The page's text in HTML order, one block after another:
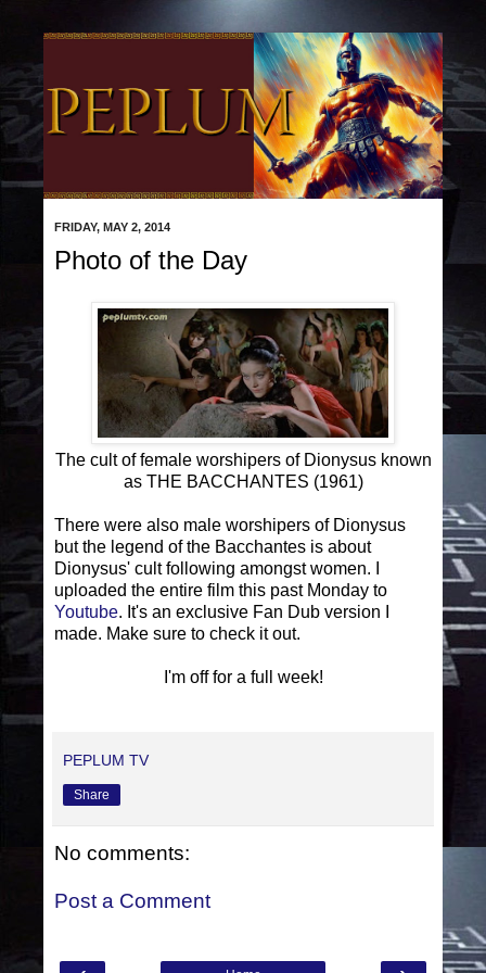
FRIDAY, MAY 2, 2014
Photo of the Day
The cult of female worshipers of Dionysus known
as THE BACCHANTES (1961)
There were also male worshipers of Dionysus
but the legend of the Bacchantes is about
Dionysus' cult following amongst women. I
uploaded the entire film this past Monday to
Youtube. It's an exclusive Fan Dub version I
made. Make sure to check it out.
I'm off for a full week!
PEPLUM TV
Share
No comments:
Post a Comment